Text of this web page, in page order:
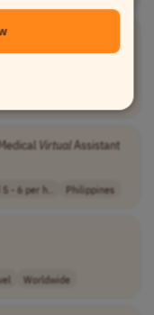
VirtualAssistant
- 6 per h.. Philippines
Worldwide